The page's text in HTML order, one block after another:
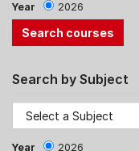
Year 2026
Search by Subject
Year 2026